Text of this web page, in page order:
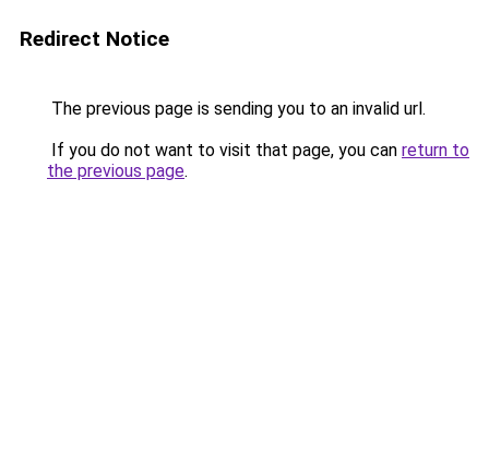
Redirect Notice
The previous page is sending you to an invalid url.
If you do not want to visit that page, you can return to
the previous page.